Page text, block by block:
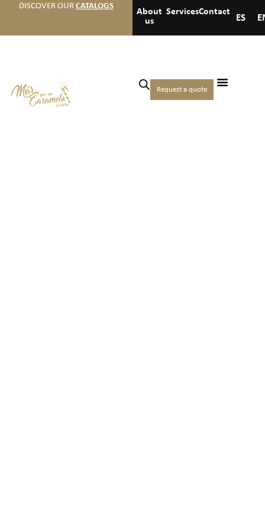
DISCOVER OUR CATALOGS
About
us
ServicesContact
ES
Request a quote